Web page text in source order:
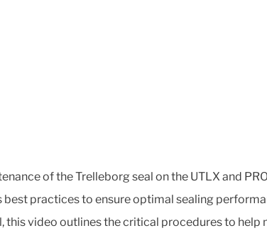
of the Trelleborg seal on the UTLX and
practices to ensure optimal sealing
video outlines the critical procedures to help